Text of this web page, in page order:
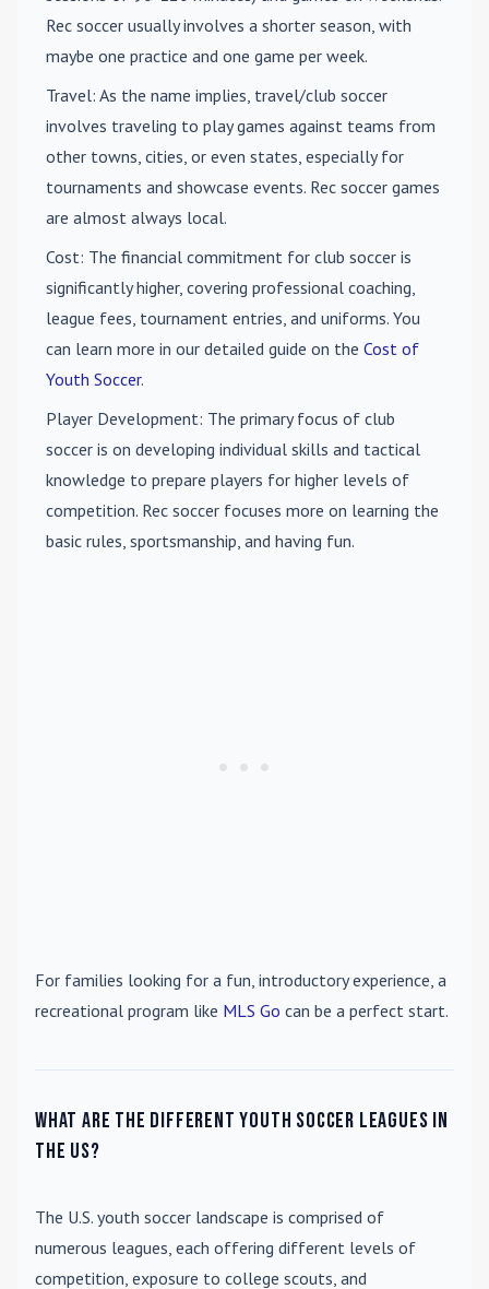
Rec soccer usually involves a shorter season, with
maybe one practice and one game per week.
Travel: As the name implies, travel/club soccer
involves traveling to play games against teams from
other towns, cities, or even states, especially for
tournaments and showcase events. Rec soccer games
are almost always local.
Cost: The financial commitment for club soccer is
significantly higher, covering professional coaching,
league fees, tournament entries, and uniforms. You
can learn more in our detailed guide on the Cost of
Youth Soccer.
Player Development: The primary focus of club
soccer is on developing individual skills and tactical
knowledge to prepare players for higher levels of
competition. Rec soccer focuses more on learning the
basic rules, sportsmanship, and having fun.
For families looking for a fun, introductory experience, a
recreational program like MLS Go can be a perfect start.
What are the different youth soccer leagues in
the US?
The U.S. youth soccer landscape is comprised of
numerous leagues, each offering different levels of
competition, exposure to college scouts, and